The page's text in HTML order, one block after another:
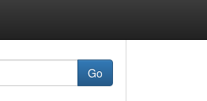
Go